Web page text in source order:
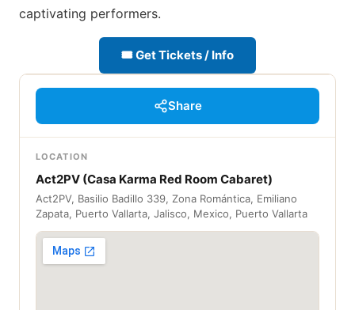
captivating performers.
🎟 Get Tickets / Info
Share
LOCATION
Act2PV (Casa Karma Red Room Cabaret)
Act2PV, Basilio Badillo 339, Zona Romántica, Emiliano
Zapata, Puerto Vallarta, Jalisco, Mexico, Puerto Vallarta